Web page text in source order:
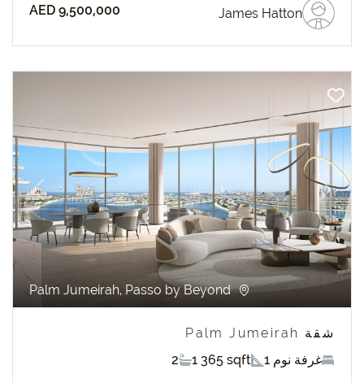
James Hatton
AED 9,500,000
Next
Palm Jumeirah, Passo by Beyond
شقة Palm Jumeirah
1 غرفة نوم
1 365 sqft
2